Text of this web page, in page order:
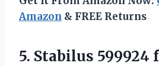
Amazon & FREE Returns
5. Stabilus 599924